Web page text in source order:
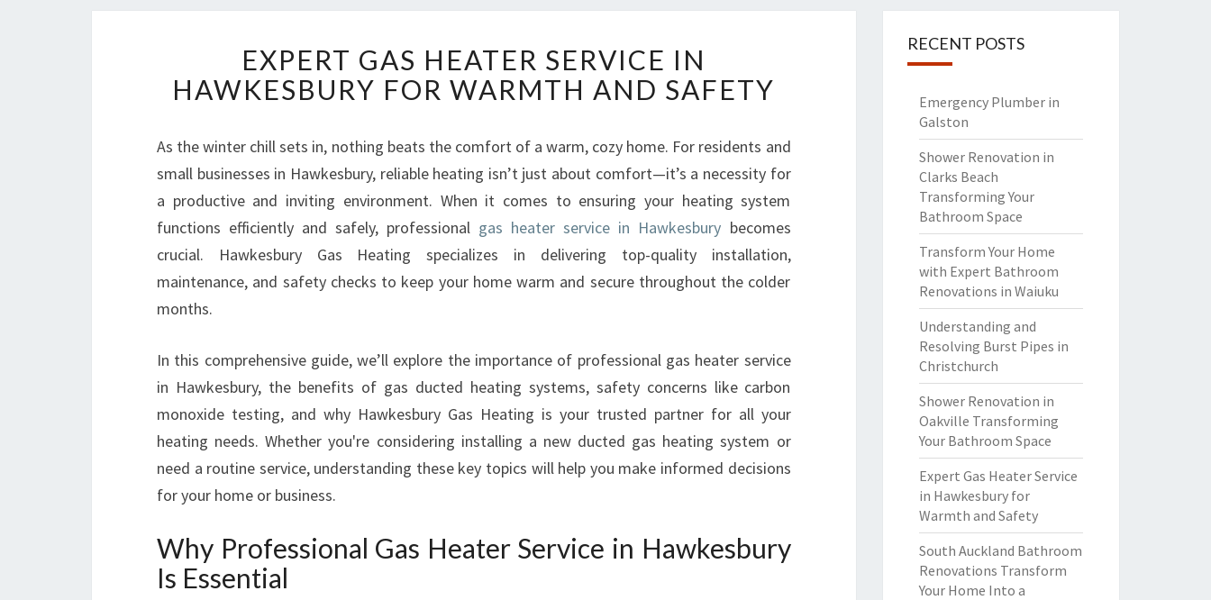
X
P
E
T
G
A
H
E
A
R
E
R
V
I
N
EXPERT GAS HEATER SERVICE IN
HAWKESBURY FOR WARMTH AND SAFETY
As the winter chill sets in, nothing beats the comfort of a warm, cozy home. For residents and
small businesses in Hawkesbury, reliable heating isn’t just about comfort—it’s a necessity for
a productive and inviting environment. When it comes to ensuring your heating system
functions efficiently and safely, professional gas heater service in Hawkesbury becomes
crucial. Hawkesbury Gas Heating specializes in delivering top-quality installation,
maintenance, and safety checks to keep your home warm and secure throughout the colder
months.
In this comprehensive guide, we’ll explore the importance of professional gas heater service
in Hawkesbury, the benefits of gas ducted heating systems, safety concerns like carbon
monoxide testing, and why Hawkesbury Gas Heating is your trusted partner for all your
heating needs. Whether you're considering installing a new ducted gas heating system or
need a routine service, understanding these key topics will help you make informed decisions
for your home or business.
Why Professional Gas Heater Service in Hawkesbury
Is Essential
RECENT POSTS
Emergency Plumber in
Galston
Shower Renovation in
Clarks Beach
Transforming Your
Bathroom Space
Transform Your Home
with Expert Bathroom
Renovations in Waiuku
Understanding and
Resolving Burst Pipes in
Christchurch
Shower Renovation in
Oakville Transforming
Your Bathroom Space
Expert Gas Heater Service
in Hawkesbury for
Warmth and Safety
South Auckland Bathroom
Renovations Transform
Your Home Into a